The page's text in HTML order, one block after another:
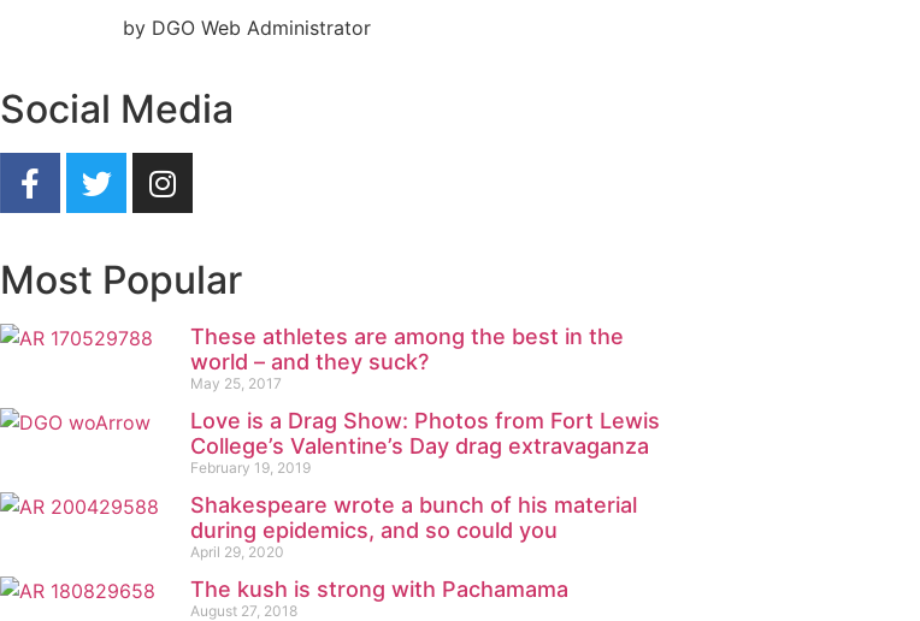
by DGO Web Administrator
Social Media
Most Popular
These athletes are among the best in the
world – and they suck?
May 25, 2017
Love is a Drag Show: Photos from Fort Lewis
College’s Valentine’s Day drag extravaganza
February 19, 2019
Shakespeare wrote a bunch of his material
during epidemics, and so could you
April 29, 2020
The kush is strong with Pachamama
August 27, 2018